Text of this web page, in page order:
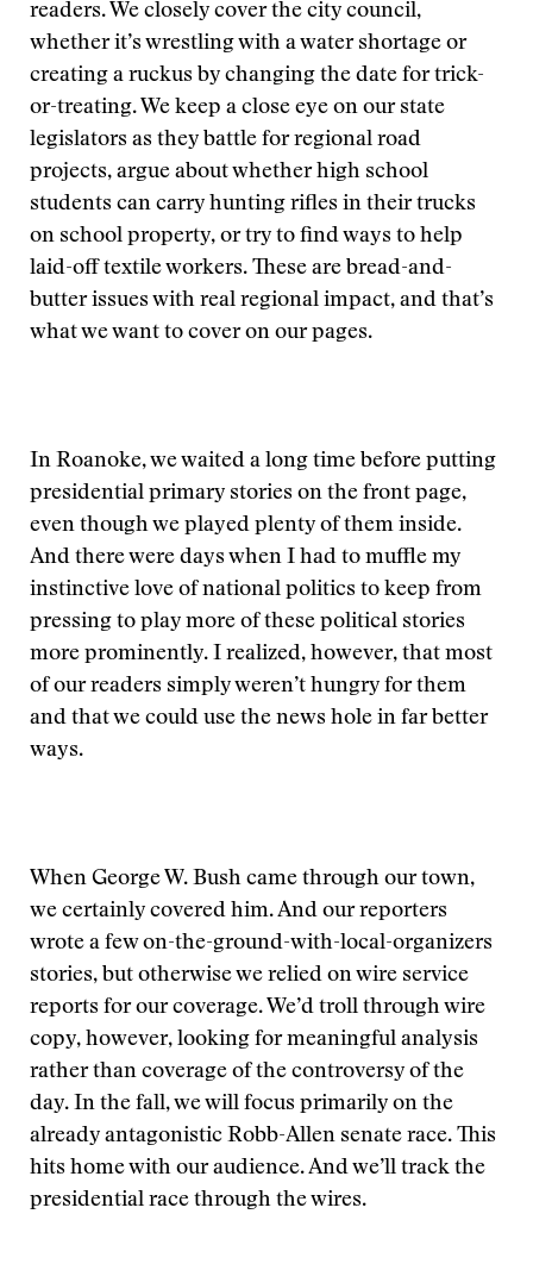
readers. We closely cover the city council,
whether it’s wrestling with a water shortage or
creating a ruckus by changing the date for trick-
or-treating. We keep a close eye on our state
legislators as they battle for regional road
projects, argue about whether high school
students can carry hunting rifles in their trucks
on school property, or try to find ways to help
laid-off textile workers. These are bread-and-
butter issues with real regional impact, and that’s
what we want to cover on our pages.
In Roanoke, we waited a long time before putting
presidential primary stories on the front page,
even though we played plenty of them inside.
And there were days when I had to muffle my
instinctive love of national politics to keep from
pressing to play more of these political stories
more prominently. I realized, however, that most
of our readers simply weren’t hungry for them
and that we could use the news hole in far better
ways.
When George W. Bush came through our town,
we certainly covered him. And our reporters
wrote a few on-the-ground-with-local-organizers
stories, but otherwise we relied on wire service
reports for our coverage. We’d troll through wire
copy, however, looking for meaningful analysis
rather than coverage of the controversy of the
day. In the fall, we will focus primarily on the
already antagonistic Robb-Allen senate race. This
hits home with our audience. And we’ll track the
presidential race through the wires.